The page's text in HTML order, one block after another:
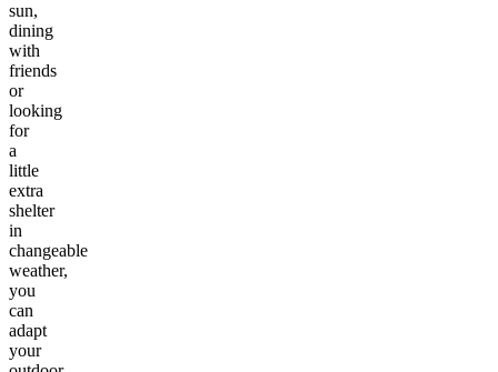
sun,
dining
with
friends
or
looking
for
a
little
extra
shelter
in
changeable
weather,
you
can
adapt
your